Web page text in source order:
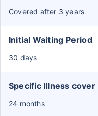
Covered after 3 years
Initial Waiting Period
30 days
Specific Illness cover
24 months